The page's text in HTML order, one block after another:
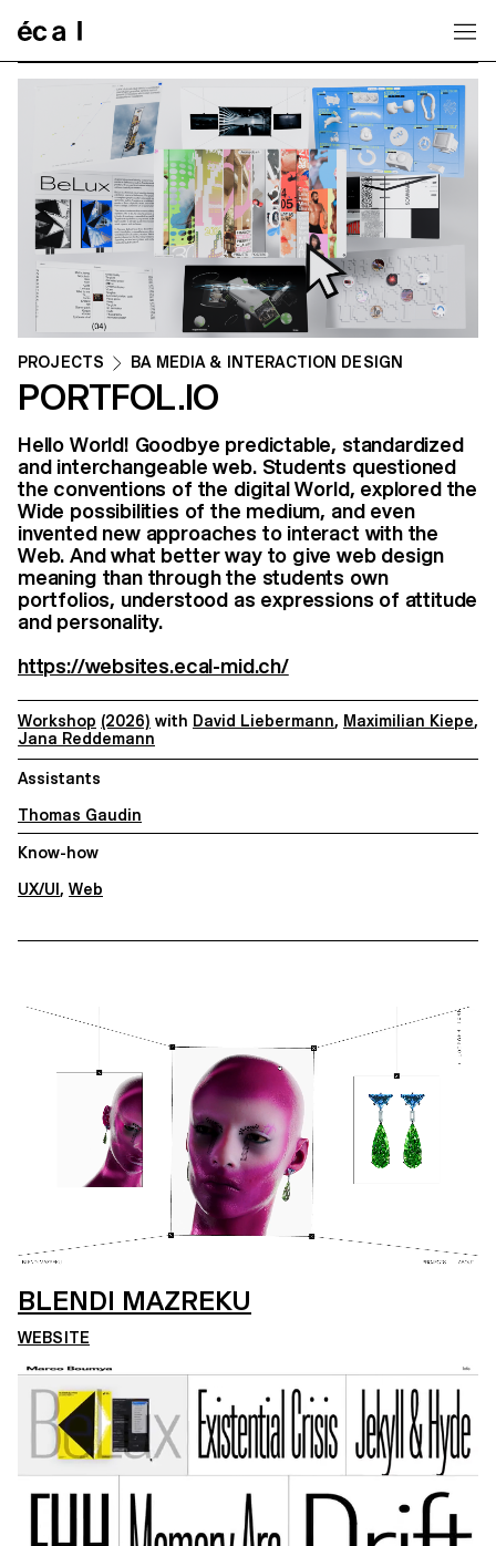
PROJECTS BA MEDIA & INTERACTION DESIGN
PORTFOL.IO
Hello World! Goodbye predictable, standardized
and interchangeable web. Students questioned
the conventions of the digital World, explored the
Wide possibilities of the medium, and even
invented new approaches to interact with the
Web. And what better way to give web design
meaning than through the students own
portfolios, understood as expressions of attitude
and personality.
https://websites.ecal-mid.ch/
Workshop (2026) with David Liebermann, Maximilian Kiepe,
Jana Reddemann
Assistants
Thomas Gaudin
Know-how
UX/UI, Web
BLENDI MAZREKU
WEBSITE